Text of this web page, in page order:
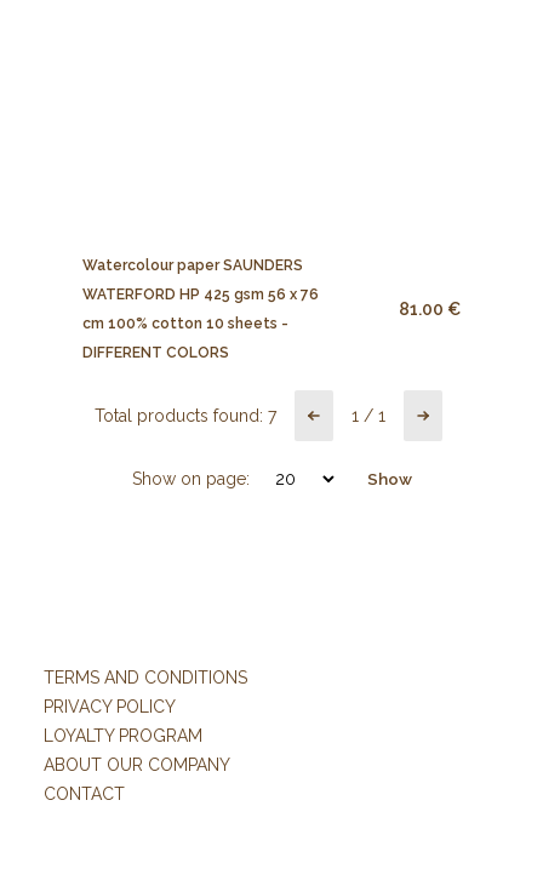
Watercolour paper SAUNDERS
WATERFORD HP 425 gsm 56 x 76
cm 100% cotton 10 sheets -
DIFFERENT COLORS
81.00 €
Total products found: 7 1 / 1
Show on page: Show
TERMS AND CONDITIONS
PRIVACY POLICY
LOYALTY PROGRAM
ABOUT OUR COMPANY
CONTACT